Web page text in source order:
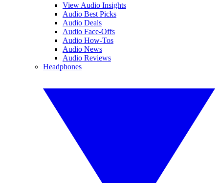
View Audio Insights
Audio Best Picks
Audio Deals
Audio Face-Offs
Audio How-Tos
Audio News
Audio Reviews
Headphones